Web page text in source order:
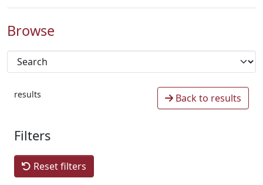
Browse
results Back to results
Filters
Reset filters